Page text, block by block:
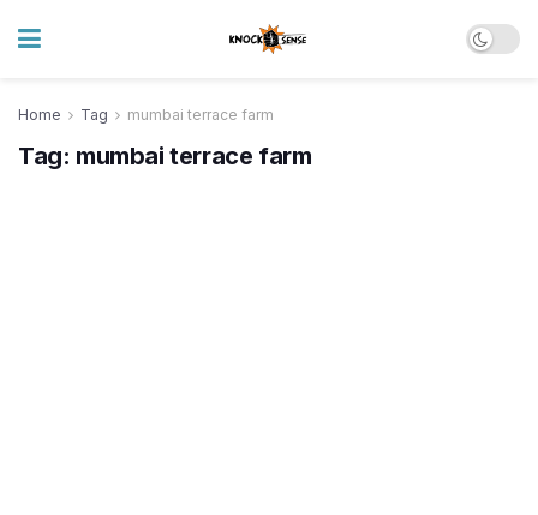
Home Tag mumbai terrace farm
Tag: mumbai terrace farm